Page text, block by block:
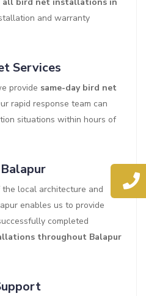
and warranty
Services
provide same-day bird net
rapid response team can
situations within hours of
local architecture and
enables us to provide
completed
throughout Balapur